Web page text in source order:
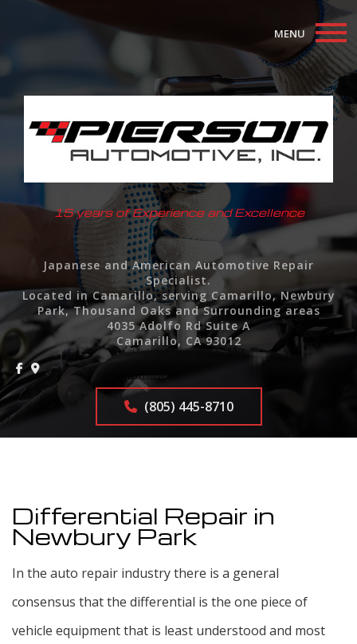
MENU
Auto Repair Services
F.A.Q.
Contact
15 years of Experience and Excellence
Japanese and American Automotive Repair
Specialist.
Located in Camarillo, serving Camarillo, Newbury
Park, Thousand Oaks and Surrounding areas
4035 Adolfo Rd Suite A
Camarillo, CA 93012
(805) 445-8710
Differential Repair in
Newbury Park
In the auto repair industry there is a general
consensus that the differential is the one piece of
vehicle equipment that is least understood and most